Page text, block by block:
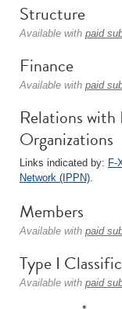
Structure
Available with paid
Finance
Available with paid
Relations
Organizations
Links indicated by: F-
Network (IPPN).
Members
Available with paid
Type I
Available with paid